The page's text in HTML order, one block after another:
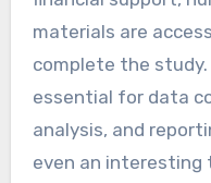
materials are
complete the
essential for data
analysis, and
even an interesting